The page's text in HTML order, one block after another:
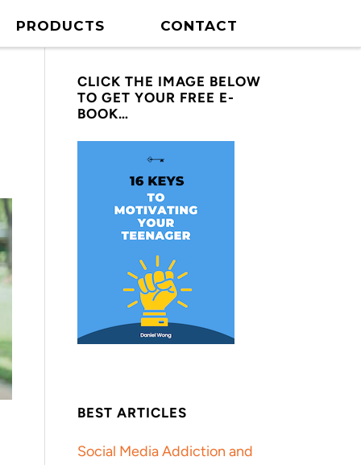
PRODUCTS CONTACT
CLICK THE IMAGE BELOW
TO GET YOUR FREE E-
BOOK…
BEST ARTICLES
Social Media Addiction and